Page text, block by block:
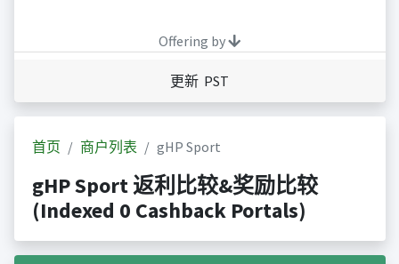
Offering by
更新 PST
首页 商户列表 gHP Sport
gHP Sport 返利比较&奖励比较
(Indexed 0 Cashback Portals)